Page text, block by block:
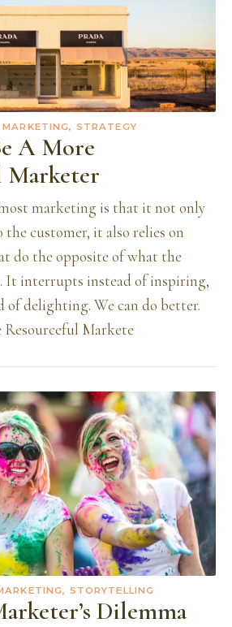
MARKETING, STRATEGY
A More
Marketer
marketing is that it not only
customer, it also relies on
do the opposite of what the
It interrupts instead of inspiring,
of delighting. We can do better.
Resourceful Markete
STORYTELLING
Dilemma